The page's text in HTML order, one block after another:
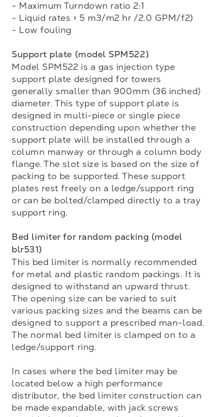
- Maximum Turndown ratio 2:1
- Liquid rates > 5 m3/m2 hr /2.0 GPM/f2)
- Low fouling
Support plate (model SPM522)
Model SPM522 is a gas injection type
support plate designed for towers
generally smaller than 900mm (36 inched)
diameter. This type of support plate is
designed in multi-piece or single piece
construction depending upon whether the
support plate will be installed through a
column manway or through a column body
flange. The slot size is based on the size of
packing to be supported. These support
plates rest freely on a ledge/support ring
or can be bolted/clamped directly to a tray
support ring.
Bed limiter for random packing (model
blr531)
This bed limiter is normally recommended
for metal and plastic random packings. It is
designed to with­stand an upward thrust.
The opening size can be varied to suit
various packing sizes and the beams can be
designed to support a prescribed man-load.
The normal bed limiter is clamped on to a
ledge/support ring.
In cases where the bed limiter may be
located below a high performance
distributor, the bed limiter construction can
be made expandable, with jack screws